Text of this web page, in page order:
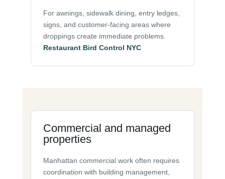
For awnings, sidewalk dining, entry ledges,
signs, and customer-facing areas where
droppings create immediate problems.
Restaurant Bird Control NYC
Commercial and managed
properties
Manhattan commercial work often requires
coordination with building management,